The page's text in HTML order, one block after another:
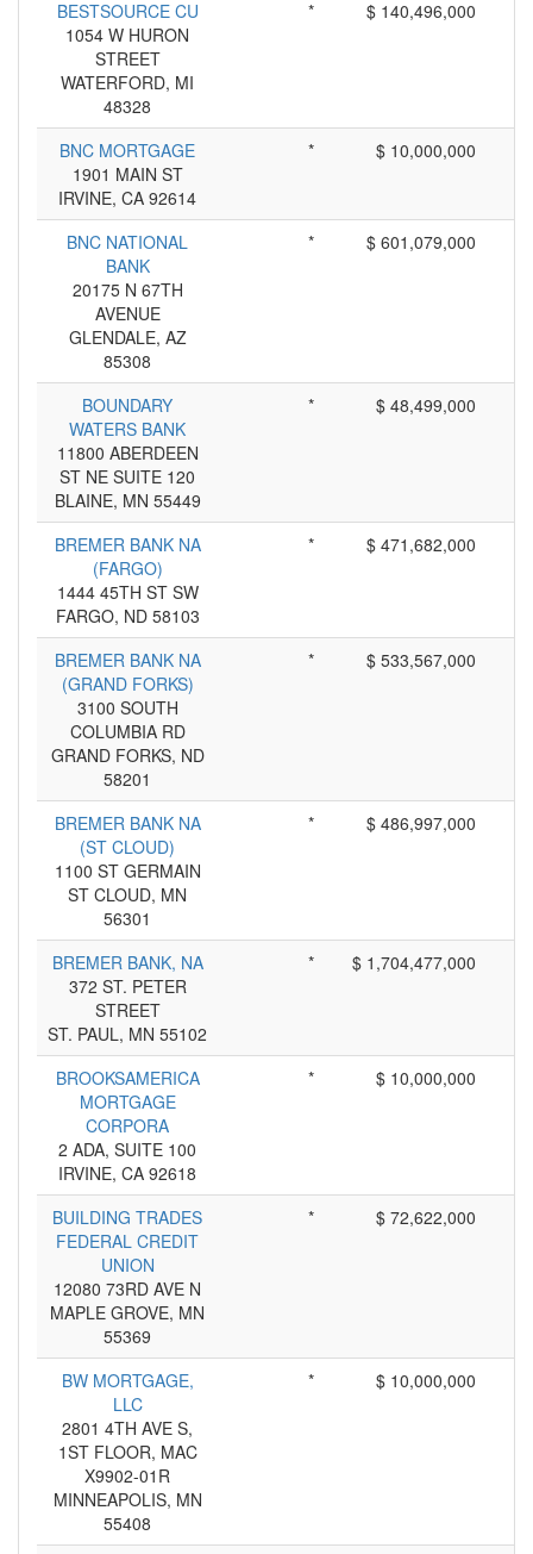
BESTSOURCE CU
1054 W HURON
STREET
WATERFORD, MI
48328
* $ 140,496,000
BNC MORTGAGE
1901 MAIN ST
IRVINE, CA 92614
* $ 10,000,000
BNC NATIONAL
BANK
20175 N 67TH
AVENUE
GLENDALE, AZ
85308
* $ 601,079,000
BOUNDARY
WATERS BANK
11800 ABERDEEN
ST NE SUITE 120
BLAINE, MN 55449
* $ 48,499,000
BREMER BANK NA
(FARGO)
1444 45TH ST SW
FARGO, ND 58103
* $ 471,682,000
BREMER BANK NA
(GRAND FORKS)
3100 SOUTH
COLUMBIA RD
GRAND FORKS, ND
58201
* $ 533,567,000
BREMER BANK NA
(ST CLOUD)
1100 ST GERMAIN
ST CLOUD, MN
56301
* $ 486,997,000
BREMER BANK, NA
372 ST. PETER
STREET
ST. PAUL, MN 55102
* $ 1,704,477,000
BROOKSAMERICA
MORTGAGE
CORPORA
2 ADA, SUITE 100
IRVINE, CA 92618
* $ 10,000,000
BUILDING TRADES
FEDERAL CREDIT
UNION
12080 73RD AVE N
MAPLE GROVE, MN
55369
* $ 72,622,000
BW MORTGAGE,
LLC
2801 4TH AVE S,
1ST FLOOR, MAC
X9902-01R
MINNEAPOLIS, MN
55408
* $ 10,000,000